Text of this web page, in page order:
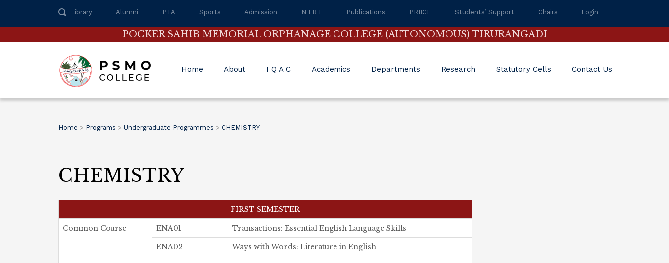
Library Alumni PTA Sports Admission N I R F Publications PRIICE Students’ Support Chairs Login
POCKER SAHIB MEMORIAL ORPHANAGE COLLEGE (AUTONOMOUS) TIRURANGADI
Home About I Q A C Academics Departments Research Statutory Cells Contact Us
Home > Programs > Undergraduate Programmes > CHEMISTRY
CHEMISTRY
FIRST SEMESTER
Common Course ENA01 Transactions: Essential English Language Skills
ENA02 Ways with Words: Literature in English